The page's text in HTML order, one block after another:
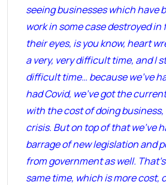
seeing businesses which have
work in some case destroyed in
their eyes, is you know, heart
a very, very difficult time, and I
difficult time… because we’ve
had Covid, we’ve got the
with the cost of doing
crisis. But on top of that we’ve
barrage of new legislation and
from government as well.
same time, which is more cost,